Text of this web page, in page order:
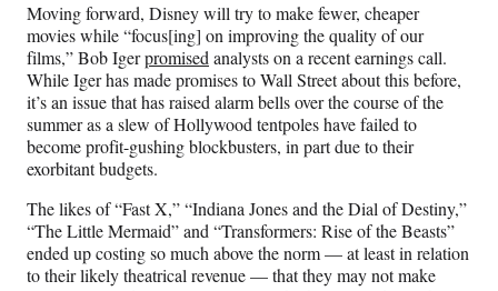
F
a
c
e
b
o
o
X
(
f
o
r
m
e
l
y
T
w
L
i
n
k
e
d
I
E
m
a
i
l
Moving forward, Disney will try to make fewer, cheaper
movies while “focus[ing] on improving the quality of our
films,” Bob Igerpromised analysts on a recent earnings call.
While Iger has made promises to Wall Street about this before,
it’s an issue that has raised alarm bells over the course of the
summer as a slew of Hollywood tentpoles have failed to
become profit-gushing blockbusters, in part due to their
exorbitant budgets.
The likes of “Fast X,” “Indiana Jones and the Dial of Destiny,”
“The Little Mermaid” and “Transformers: Rise of the Beasts”
ended up costing so much above the norm — at least in relation
to their likely theatrical revenue — that they may not make